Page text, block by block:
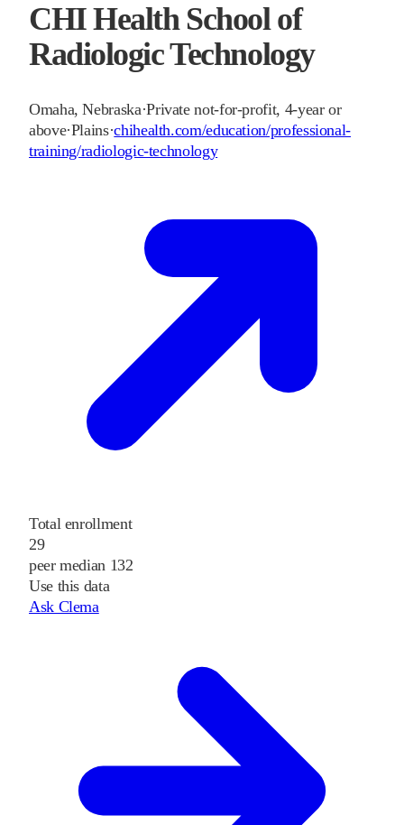
CHI Health School of
Radiologic Technology
Omaha,Nebraska·Private not-for-profit, 4-year or
above·Plains·chihealth.com/education/professional-
training/radiologic-technology
Total enrollment
29
peer median 132
Use this data
Ask Clema